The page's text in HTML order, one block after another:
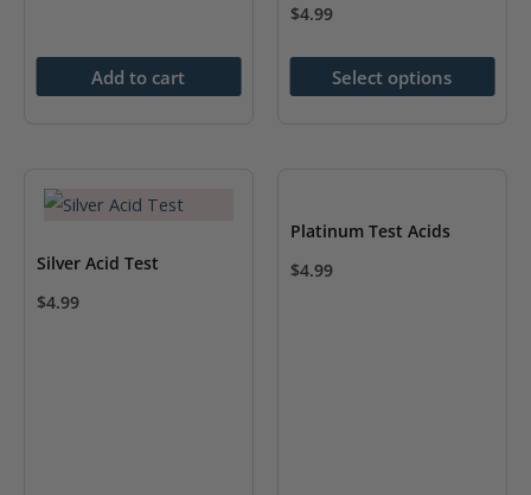
Add to cart
$4.99
Select options
product
has
options
may
Silver Acid Test
$4.99
Platinum Test Acids
$4.99